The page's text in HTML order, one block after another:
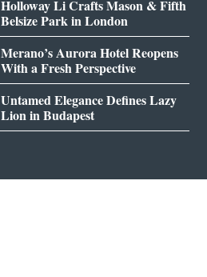
Holloway Li Crafts Mason & Fifth
Belsize Park in London
Merano’s Aurora Hotel Reopens
With a Fresh Perspective
Untamed Elegance Defines Lazy
Lion in Budapest